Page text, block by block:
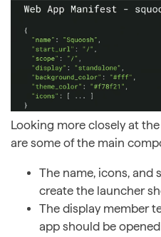
Looking more closely at
are some of the main
The name, icons, and
create the launcher
The display member
app should be